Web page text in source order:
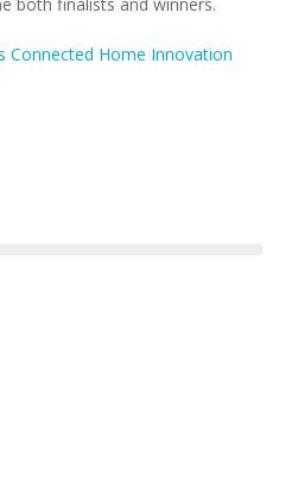
Connected Home Innovation